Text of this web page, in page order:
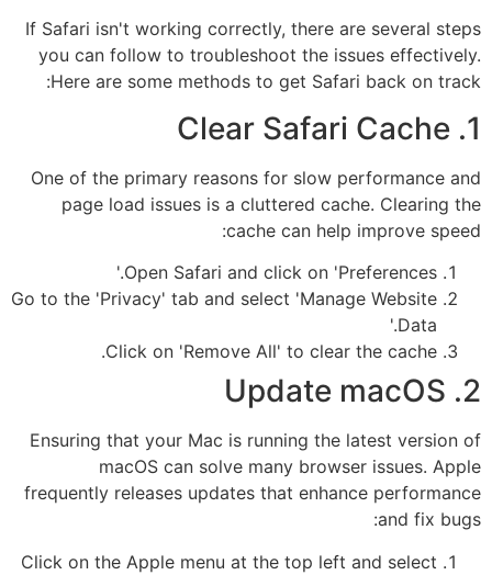
If Safari isn't working correctly, there are several steps
you can follow to troubleshoot the issues effectively.
Here are some methods to get Safari back on track:
1. Clear Safari Cache
One of the primary reasons for slow performance and
page load issues is a cluttered cache. Clearing the
cache can help improve speed:
Open Safari and click on 'Preferences.'
Go to the 'Privacy' tab and select 'Manage Website
Data.'
Click on 'Remove All' to clear the cache.
2. Update macOS
Ensuring that your Mac is running the latest version of
macOS can solve many browser issues. Apple
frequently releases updates that enhance performance
and fix bugs:
Click on the Apple menu at the top left and select